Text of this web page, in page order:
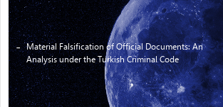
Material Falsification of Official Documents: An
Analysis under the Turkish Criminal Code